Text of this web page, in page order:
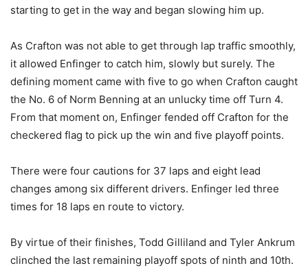
starting to get in the way and began slowing him up.
As Crafton was not able to get through lap traffic smoothly,
it allowed Enfinger to catch him, slowly but surely. The
defining moment came with five to go when Crafton caught
the No. 6 of Norm Benning at an unlucky time off Turn 4.
From that moment on, Enfinger fended off Crafton for the
checkered flag to pick up the win and five playoff points.
There were four cautions for 37 laps and eight lead
changes among six different drivers. Enfinger led three
times for 18 laps en route to victory.
By virtue of their finishes, Todd Gilliland and Tyler Ankrum
clinched the last remaining playoff spots of ninth and 10th.